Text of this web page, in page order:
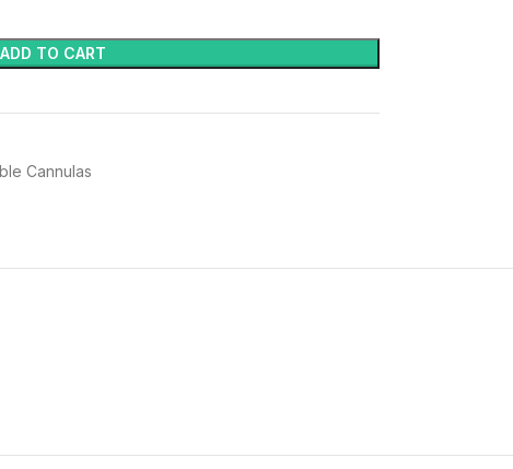
ADD TO CART
Cannulas